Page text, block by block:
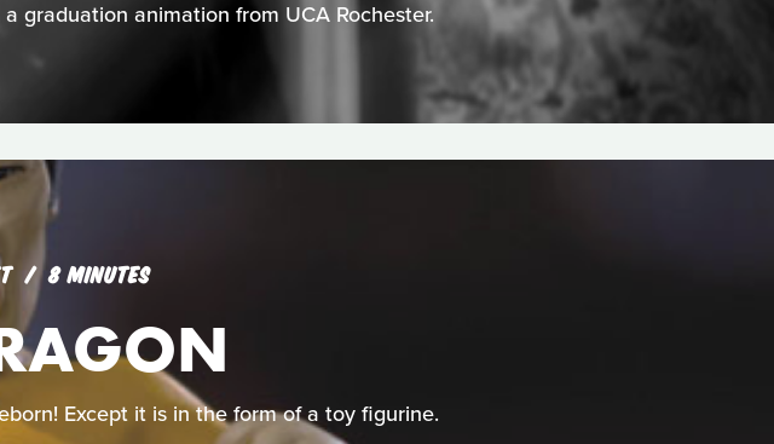
graduation animation from UCA Rochester.
8 MINUTES
Except it is in the form of a toy figurine.